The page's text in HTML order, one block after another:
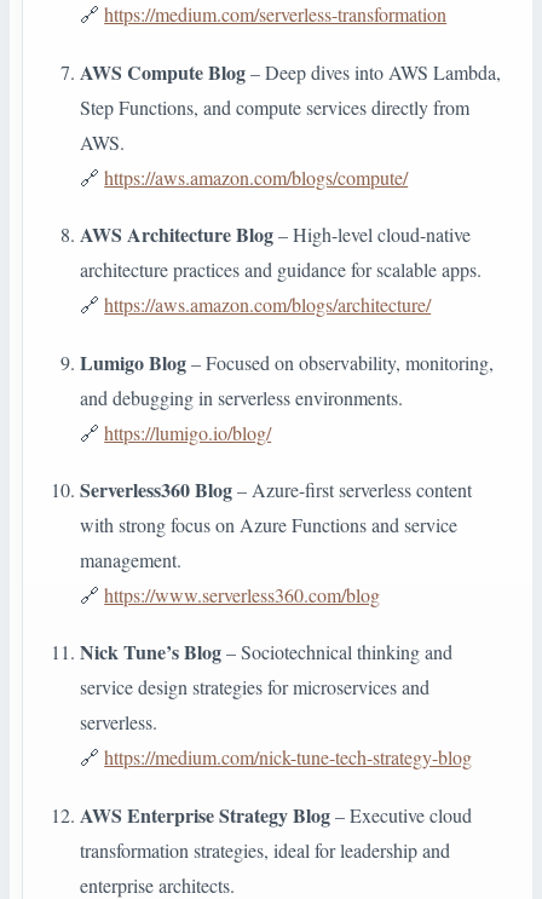
🔗https://medium.com/serverless-transformation
AWS Compute Blog– Deep dives into AWS Lambda,
Step Functions, and compute services directly from
AWS.
🔗https://aws.amazon.com/blogs/compute/
AWS Architecture Blog– High-level cloud-native
architecture practices and guidance for scalable apps.
🔗https://aws.amazon.com/blogs/architecture/
Lumigo Blog– Focused on observability, monitoring,
and debugging in serverless environments.
🔗https://lumigo.io/blog/
Serverless360 Blog– Azure-first serverless content
with strong focus on Azure Functions and service
management.
🔗https://www.serverless360.com/blog
Nick Tune’s Blog– Sociotechnical thinking and
service design strategies for microservices and
serverless.
🔗https://medium.com/nick-tune-tech-strategy-blog
AWS Enterprise Strategy Blog– Executive cloud
transformation strategies, ideal for leadership and
enterprise architects.